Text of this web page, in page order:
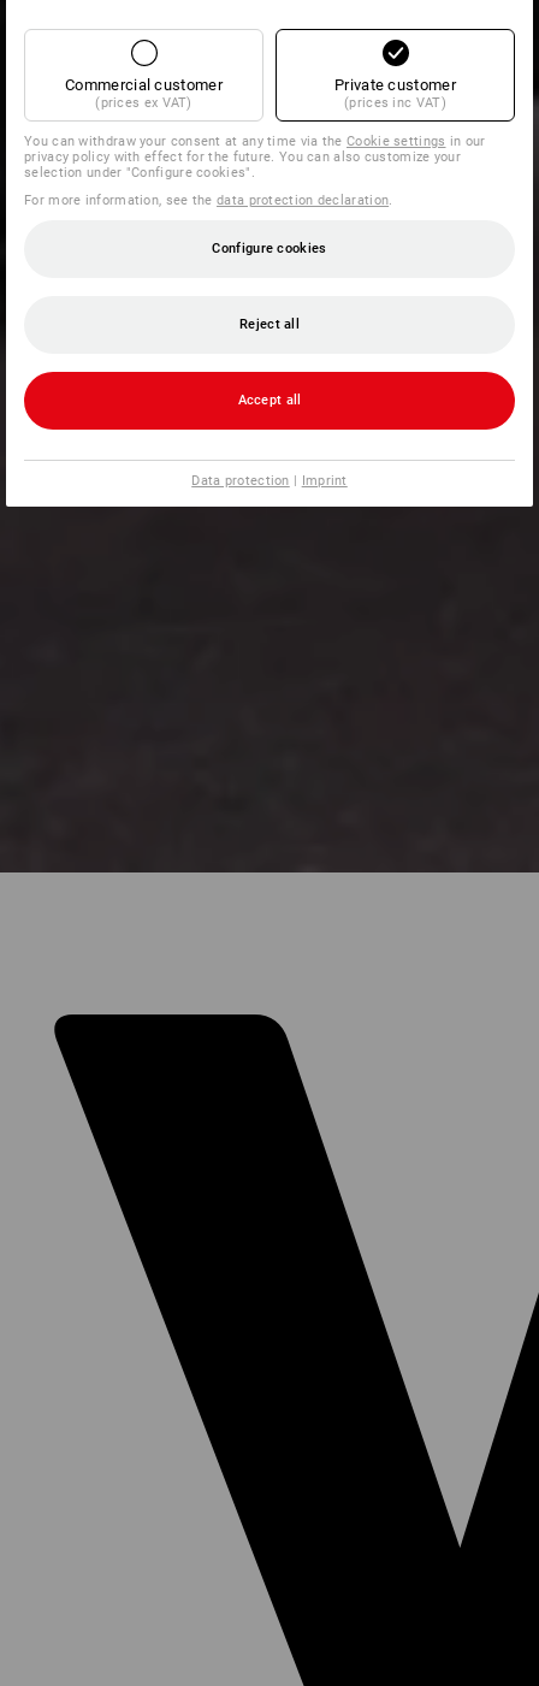
Commercial customer
(prices ex VAT)
Private customer
(prices inc VAT)
You can withdraw your consent at any time via theCookie settings in our
privacy policy with effect for the future. You can also customize your
selection under "Configure cookies".
For more information, see thedata protection declaration
Configure cookies
Reject all
Accept all
Data protection | Imprint